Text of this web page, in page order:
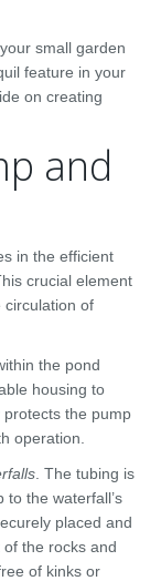
small garden
feature in your
on creating
and
in the efficient
crucial element
circulation of
the pond
housing to
the pump
operation.
. The tubing is
the waterfall’s
placed and
the rocks and
of kinks or